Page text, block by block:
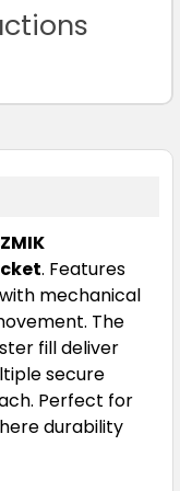
5XL
. Features
with mechanical
The
fill deliver
secure
Perfect for
durability